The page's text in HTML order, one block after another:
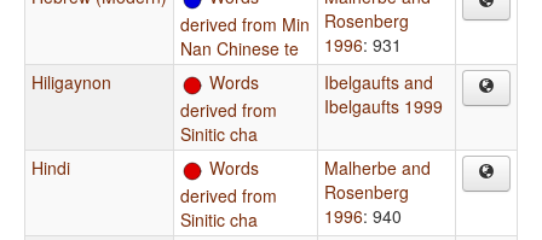
derived from Min
Nan Chinese te
Rosenberg
1996: 931
Hiligaynon
Words
derived from
Sinitic cha
Ibelgaufts and
Ibelgaufts 1999
Hindi
Words
derived from
Sinitic cha
Malherbe and
Rosenberg
1996: 940